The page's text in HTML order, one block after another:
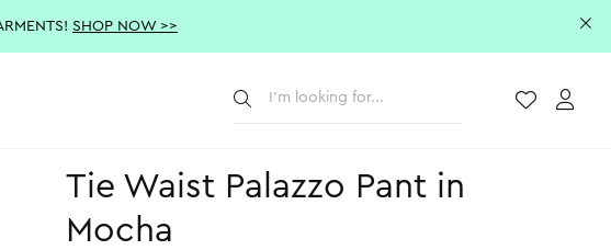
SHOP NOW >>
Tie Waist Palazzo Pant in
Mocha